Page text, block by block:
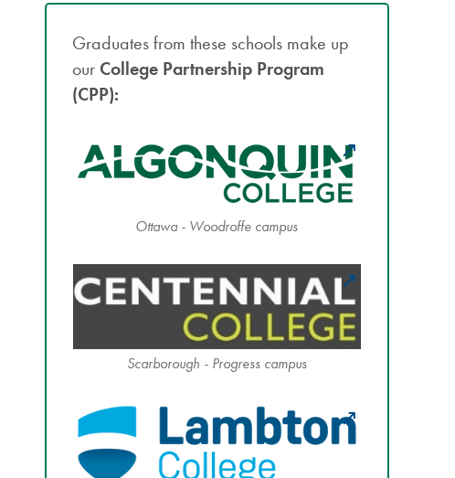
Graduates from these schools make up
our College Partnership Program
(CPP):
Ottawa - Woodroffe campus
Scarborough - Progress campus